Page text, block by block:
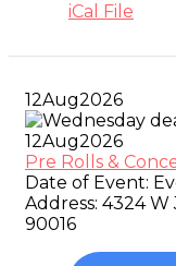
iCal File
12Aug2026
12Aug2026
Pre Rolls &
Date of Event:
Address: 4324 W
90016